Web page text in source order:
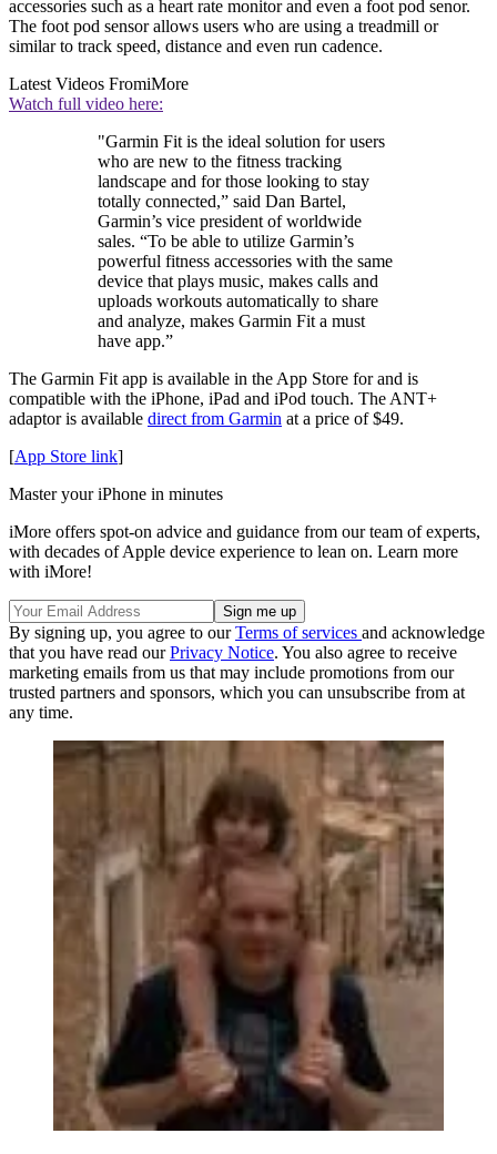
accessories such as a heart rate monitor and even a foot pod senor.
The foot pod sensor allows users who are using a treadmill or
similar to track speed, distance and even run cadence.
Latest Videos FromiMore
Watch full video here:
"Garmin Fit is the ideal solution for users
who are new to the fitness tracking
landscape and for those looking to stay
totally connected,” said Dan Bartel,
Garmin’s vice president of worldwide
sales. “To be able to utilize Garmin’s
powerful fitness accessories with the same
device that plays music, makes calls and
uploads workouts automatically to share
and analyze, makes Garmin Fit a must
have app.”
The Garmin Fit app is available in the App Store for and is
compatible with the iPhone, iPad and iPod touch. The ANT+
adaptor is available direct from Garmin at a price of $49.
[App Store link]
Master your iPhone in minutes
iMore offers spot-on advice and guidance from our team of experts,
with decades of Apple device experience to lean on. Learn more
with iMore!
By signing up, you agree to ourTerms of services and acknowledge
that you have read ourPrivacy Notice. You also agree to receive
marketing emails from us that may include promotions from our
trusted partners and sponsors, which you can unsubscribe from at
any time.